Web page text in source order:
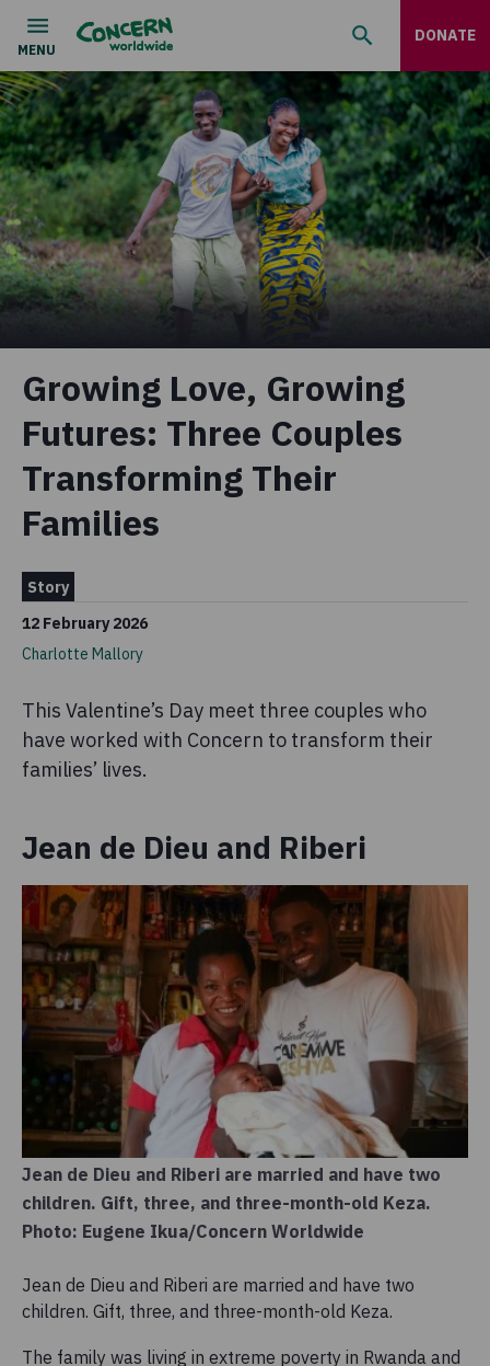
DONATE
Growing Love, Growing
Futures: Three Couples
Transforming Their
Families
Story
12 February 2026
Charlotte Mallory
This Valentine’s Day meet three couples who
have worked with Concern to transform their
families’ lives.
Jean de Dieu and Riberi
Jean de Dieu and Riberi are married and have two
children. Gift, three, and three-month-old Keza.
Photo: Eugene Ikua/Concern Worldwide
Jean de Dieu and Riberi are married and have two
children. Gift, three, and three-month-old Keza.
The family was living in extreme poverty in Rwanda and